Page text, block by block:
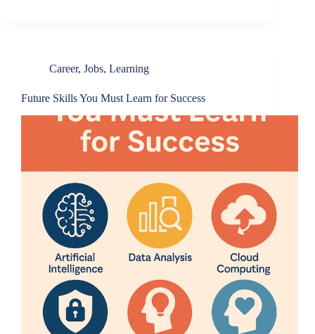
Career, Jobs, Learning
Future Skills You Must Learn for Success